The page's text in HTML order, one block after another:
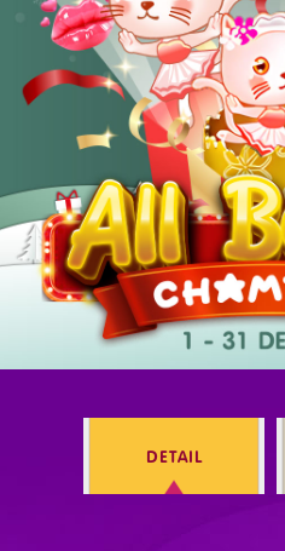
Debit
Language
:
Log in
DETAIL